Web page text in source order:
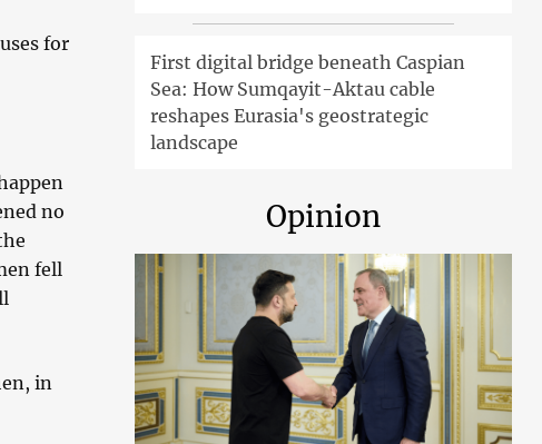
for
no
fell
in
First digital bridge beneath Caspian
Sea: How Sumqayit-Aktau cable
reshapes Eurasia's geostrategic
landscape
Opinion